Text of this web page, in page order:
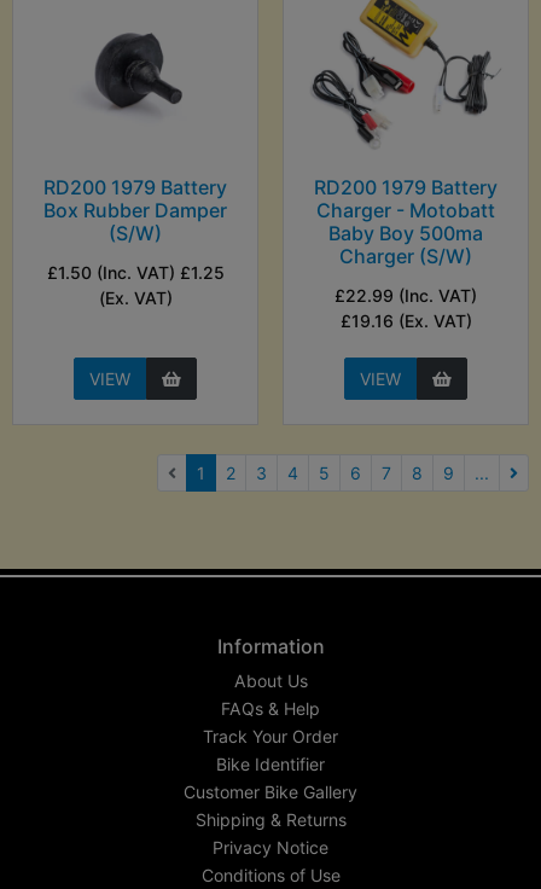
RD200 1979 Battery
Box Rubber Damper
(S/W)
£1.50 (Inc. VAT) £1.25
(Ex. VAT)
VIEW
RD200 1979 Battery
Charger - Motobatt
Baby Boy 500ma
Charger (S/W)
£22.99 (Inc. VAT)
£19.16 (Ex. VAT)
VIEW
1 (current)
2 3 4 5 6 7 8 9 ...
Information
About Us
FAQs & Help
Track Your Order
Bike Identifier
Customer Bike Gallery
Shipping & Returns
Privacy Notice
Conditions of Use